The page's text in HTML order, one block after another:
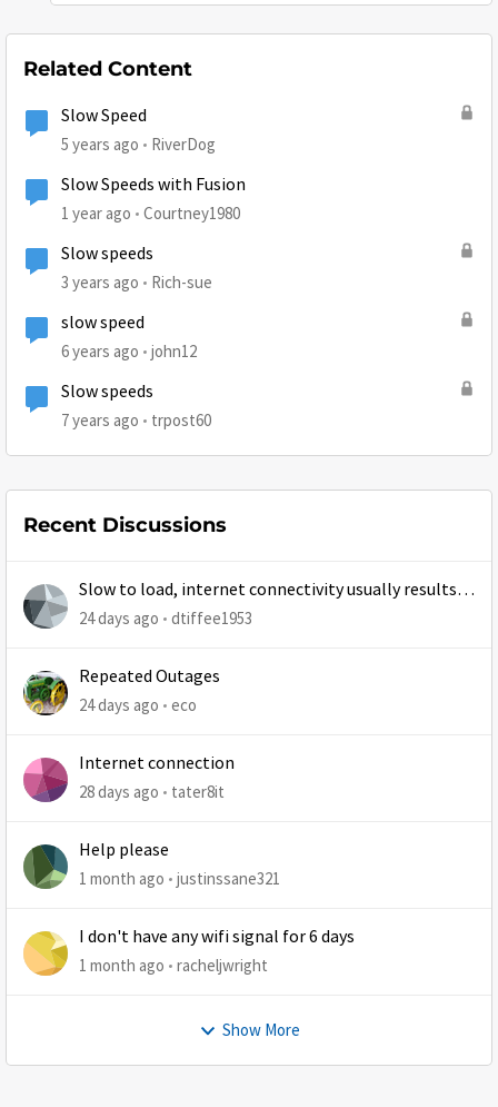
Related Content
Slow Speed
5 years ago RiverDog
Slow Speeds with Fusion
1 year ago Courtney1980
Slow speeds
3 years ago Rich-sue
slow speed
6 years ago john12
Slow speeds
7 years ago trpost60
Recent Discussions
Slow to load, internet connectivity usually results in
at least 1 retry
24 days ago dtiffee1953
Repeated Outages
24 days ago eco
Internet connection
28 days ago tater8it
Help please
1 month ago justinssane321
I don't have any wifi signal for 6 days
1 month ago racheljwright
Show More